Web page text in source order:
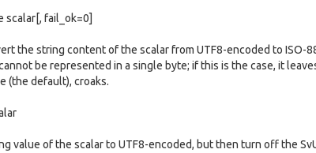
scalar[, fail_ok=0]
the string content of the scalar from UTF8-encoded to ISO-
be represented in a single byte; if this is the case, it
(the default), croaks.
value of the scalar to UTF8-encoded, but then turn off the